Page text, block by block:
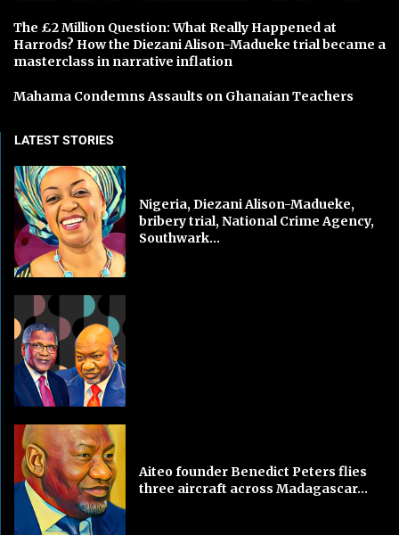
The £2 Million Question: What Really Happened at
Harrods? How the Diezani Alison-Madueke trial became a
masterclass in narrative inflation
Mahama Condemns Assaults on Ghanaian Teachers
LATEST STORIES
Nigeria, Diezani Alison-Madueke,
bribery trial, National Crime Agency,
Southwark...
Aiteo founder Benedict Peters flies
three aircraft across Madagascar...